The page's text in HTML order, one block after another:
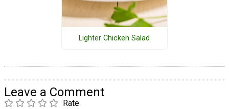
Lighter Chicken Salad
Leave a Comment
Rate